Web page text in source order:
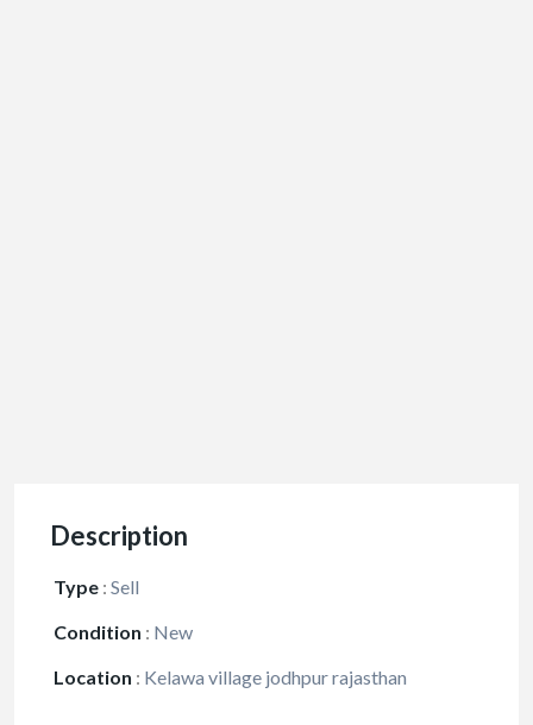
Description
Type : Sell
Condition : New
Location : Kelawa village jodhpur rajasthan